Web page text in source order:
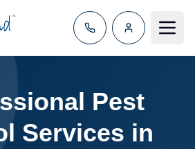
Pest
Services in